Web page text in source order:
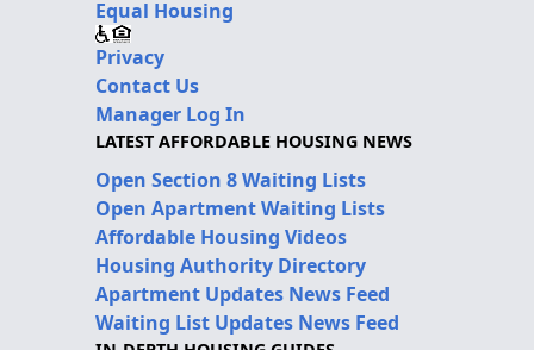
Equal Housing
Privacy
Contact Us
Manager Log In
LATEST AFFORDABLE HOUSING NEWS
Open Section 8 Waiting Lists
Open Apartment Waiting Lists
Affordable Housing Videos
Housing Authority Directory
Apartment Updates News Feed
Waiting List Updates News Feed